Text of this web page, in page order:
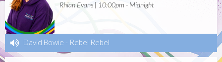
Rhian Evans | 10:00pm - Midnight
David Bowie - Rebel Rebel